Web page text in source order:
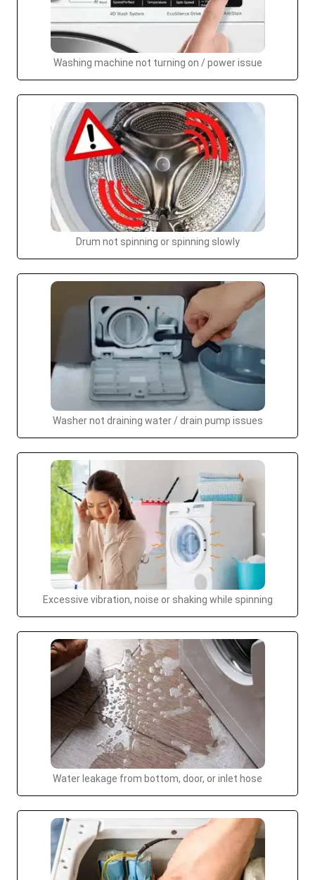
Washing machine not turning on / power issue
Drum not spinning or spinning slowly
Washer not draining water / drain pump issues
Excessive vibration, noise or shaking while spinning
Water leakage from bottom, door, or inlet hose